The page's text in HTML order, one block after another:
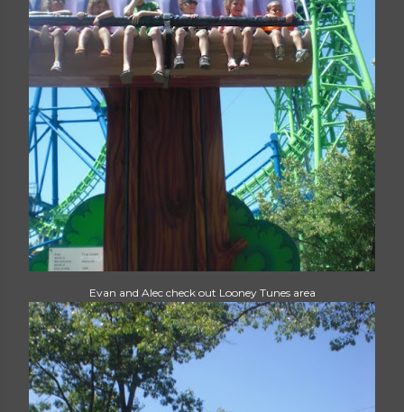
Evan and Alec check out Looney Tunes area